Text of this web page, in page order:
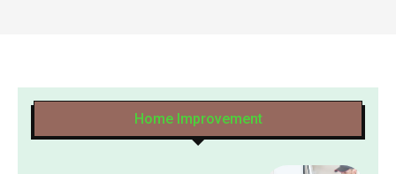
Home Improvement